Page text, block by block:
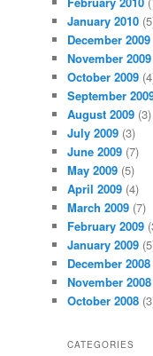
January 2010
December 2009
November 2009
October 2009
September
August 2009 (3)
July 2009 (3)
June 2009 (7)
May 2009 (5)
April 2009 (4)
March 2009 (7)
February 2009
January 2009
December 2008
November 2008
October 2008
CATEGORIES